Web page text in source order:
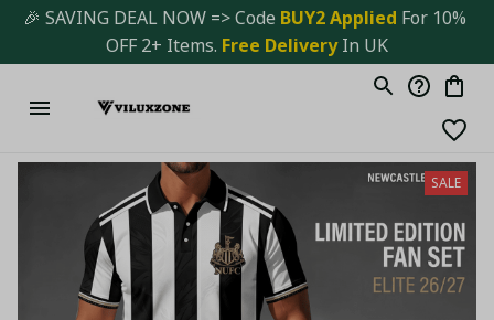
🎉 SAVING DEAL NOW => Code BUY2 Applied For 10%
OFF 2+ Items. Free Delivery In UK
SALE